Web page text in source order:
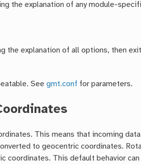
the explanation of any module-
the explanation of all options, then
Seegmt.conf for parameters.
This means that incoming
to geocentric coordinates.
coordinates. This default behavior